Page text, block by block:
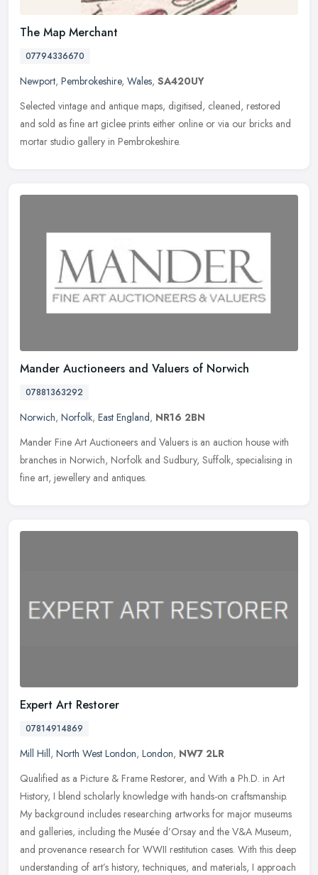
The Map Merchant
07794336670
Newport, Pembrokeshire, Wales, SA420UY
Selected vintage and antique maps, digitised, cleaned, restored
and sold as fine art giclee prints either online or via our bricks and
mortar studio gallery in Pembrokeshire.
Mander Auctioneers and Valuers of Norwich
07881363292
Norwich, Norfolk, East England, NR16 2BN
Mander Fine Art Auctioneers and Valuers is an auction house with
branches in Norwich, Norfolk and Sudbury, Suffolk, specialising in
fine art, jewellery and antiques.
Expert Art Restorer
07814914869
Mill Hill, North West London, London, NW7 2LR
Qualified as a Picture & Frame Restorer, and With a Ph.D. in Art
History, I blend scholarly knowledge with hands-on craftsmanship.
My background includes researching artworks for major museums
and galleries, including the Musée d’Orsay and the V&A Museum,
and provenance research for WWII restitution cases. With this deep
understanding of art’s history, techniques, and materials, I approach